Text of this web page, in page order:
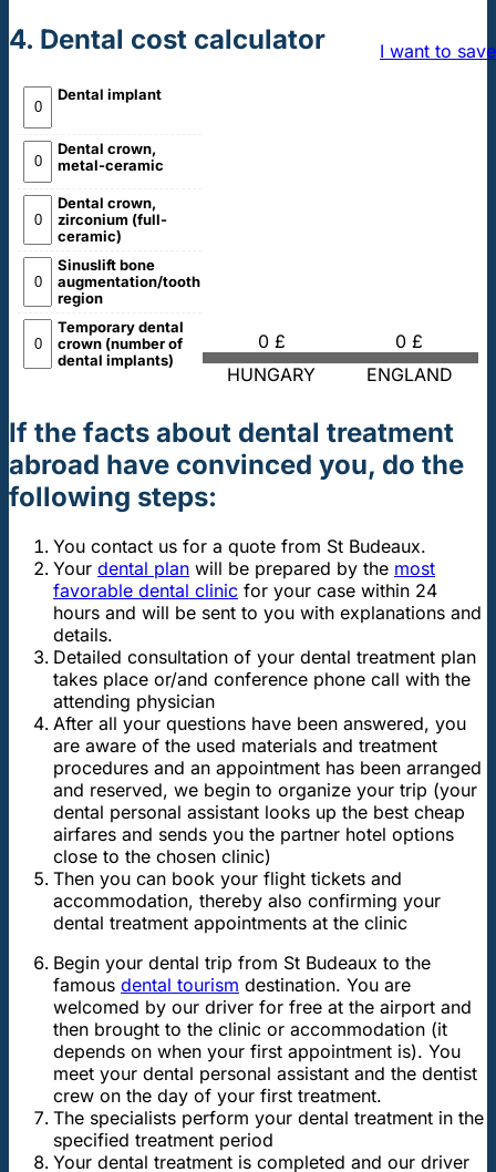
4. Dental cost calculator I want to save
Dental implant
Dental crown,
metal-ceramic
Dental crown,
zirconium (full-
ceramic)
Sinuslift bone
augmentation/tooth
region
Temporary dental
crown (number of
dental implants)
0 £
HUNGARY
0 £
ENGLAND
If the facts about dental treatment
abroad have convinced you, do the
following steps:
You contact us for a quote from St Budeaux.
Your dental plan will be prepared by the most
favorable dental clinic for your case within 24
hours and will be sent to you with explanations and
details.
Detailed consultation of your dental treatment plan
takes place or/and conference phone call with the
attending physician
After all your questions have been answered, you
are aware of the used materials and treatment
procedures and an appointment has been arranged
and reserved, we begin to organize your trip (your
dental personal assistant looks up the best cheap
airfares and sends you the partner hotel options
close to the chosen clinic)
Then you can book your flight tickets and
accommodation, thereby also confirming your
dental treatment appointments at the clinic
Begin your dental trip from St Budeaux to the
famous dental tourism destination. You are
welcomed by our driver for free at the airport and
then brought to the clinic or accommodation (it
depends on when your first appointment is). You
meet your dental personal assistant and the dentist
crew on the day of your first treatment.
The specialists perform your dental treatment in the
specified treatment period
Your dental treatment is completed and our driver